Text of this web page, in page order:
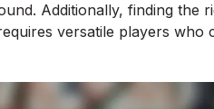
Additionally, finding the
versatile players who